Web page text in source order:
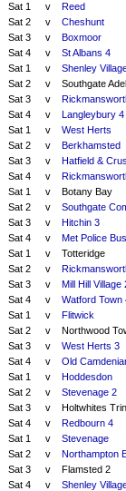
Sat 1 v
Reed
Sat 2 v
Cheshunt
Sat 3 v
Boxmoor
Sat 4 v
St Albans 4
Sat 1 v
Shenley
Sat 2 v
Southgate
Sat 3 v
Sat 4 v
Langleybury 4
Sat 1 v
West Herts
Sat 2 v
Berkhamsted
Sat 3 v
Hatfield &
Sat 4 v
Sat 1 v
Botany Bay
Sat 2 v
Southgate
Sat 3 v
Hitchin 3
Sat 4 v
Met Police
Sat 1 v
Totteridge
Sat 2 v
Sat 3 v
Mill Hill Village
Sat 4 v
Watford Town
Sat 1 v
Flitwick
Sat 2 v
Northwood
Sat 3 v
West Herts 3
Sat 4 v
Old
Sat 1 v
Hoddesdon
Sat 2 v
Stevenage 2
Sat 3 v
Holtwhites
Sat 4 v
Redbourn 4
Sat 1 v
Stevenage
Sat 2 v
Northampton
Sat 3 v
Flamsted 2
Sat 4 v
Shenley